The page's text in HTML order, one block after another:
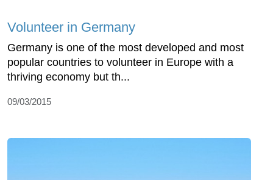
Volunteer in Germany
Germany is one of the most developed and most
popular countries to volunteer in Europe with a
thriving economy but th...
09/03/2015